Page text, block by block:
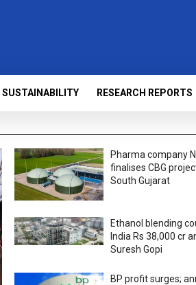
SUSTAINABILITY RESEARCH REPORTS
Pharma company
finalises CBG
South Gujarat
Ethanol blending
India Rs 38,000 cr
Suresh Gopi
BP profit surges;